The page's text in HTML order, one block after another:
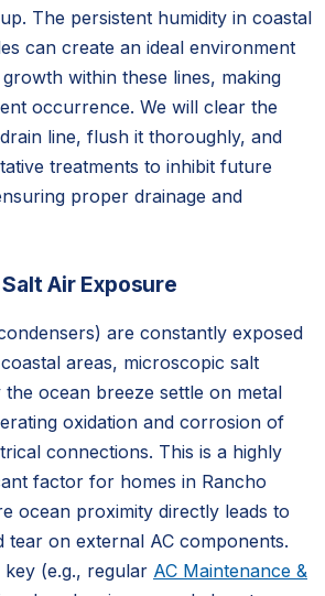
The persistent humidity in coastal
can create an ideal environment
within these lines, making
occurrence. We will clear the
line, flush it thoroughly, and
treatments to inhibit future
proper drainage and
Air Exposure
are constantly exposed
areas, microscopic salt
ocean breeze settle on metal
oxidation and corrosion of
connections. This is a highly
factor for homes in Rancho
ocean proximity directly leads to
tear on external AC components.
(e.g., regular AC Maintenance &